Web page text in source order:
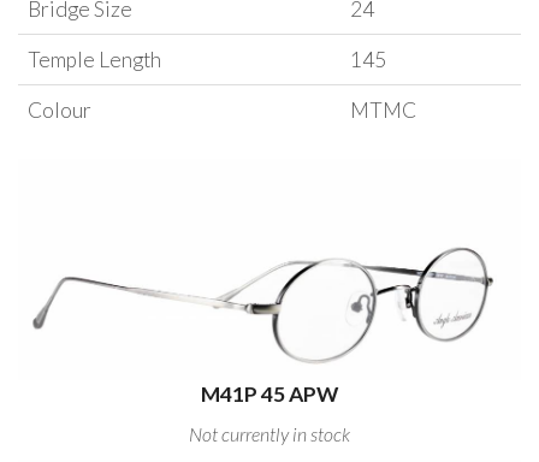
Bridge Size
24
Temple Length
145
Colour
MTMC
M41P 45 APW
Not currently in stock